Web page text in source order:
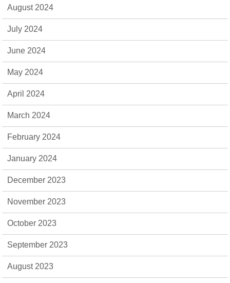
August 2024
July 2024
June 2024
May 2024
April 2024
March 2024
February 2024
January 2024
December 2023
November 2023
October 2023
September 2023
August 2023